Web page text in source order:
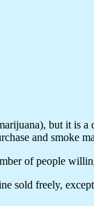
but it is
and smoke
of people
freely,